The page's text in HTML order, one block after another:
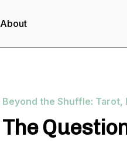
About
Beyond the Shuffle: Tarot,
The